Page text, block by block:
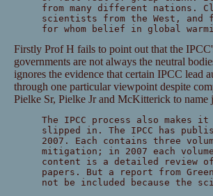
from many different nations.
scientists from the West, and
for whom belief in global
Firstly Prof H fails to point out that the
governments are not always the neutral
ignores the evidence that certain IPCC lead
through one particular viewpoint despite
Pielke Sr, Pielke Jr and McKitterick to name
The IPCC process also makes
slipped in. The IPCC has
2007. Each contains three
mitigation; in 2007 each
content is a detailed review
papers. But a report from
not be included because the